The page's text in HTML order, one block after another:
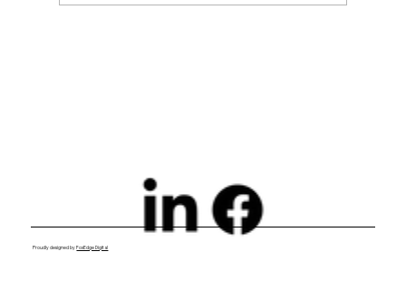
Proudly designed byFoxEdge Digital